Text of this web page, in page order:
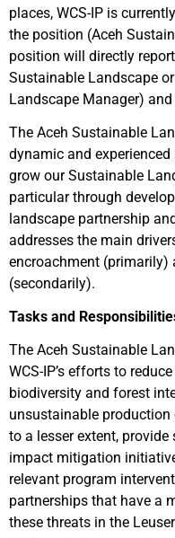
places, WCS-IP is
the position (Aceh
position will directly
Sustainable Landscape
Landscape Manager)
The Aceh Sustainable
dynamic and
grow our Sustainable
particular through
landscape partnership
addresses the main
encroachment (primarily)
(secondarily).
Tasks and
The Aceh Sustainable
WCS-IP’s efforts to
biodiversity and forest
unsustainable
to a lesser extent,
impact mitigation
relevant program
partnerships that have a
these threats in the